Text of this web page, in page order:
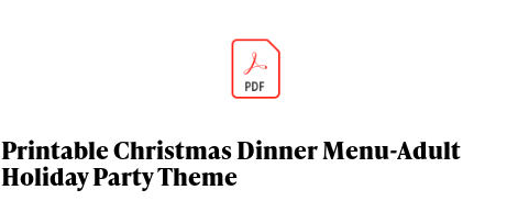
Printable Christmas Dinner Menu-Adult
Holiday Party Theme